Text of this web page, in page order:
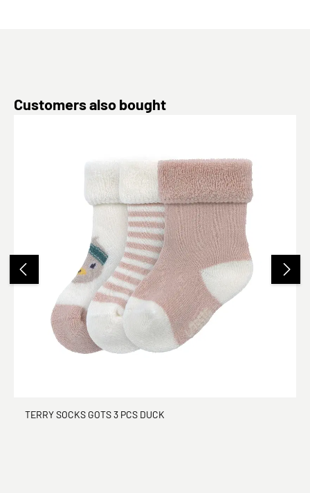
Skip product gallery
Customers also bought
TERRY SOCKS GOTS 3 PCS DUCK